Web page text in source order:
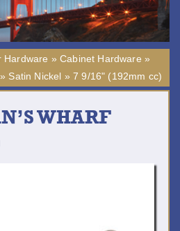
Hardware » Cabinet Hardware »
Satin Nickel »7 9/16" (192mm cc)
WHARF